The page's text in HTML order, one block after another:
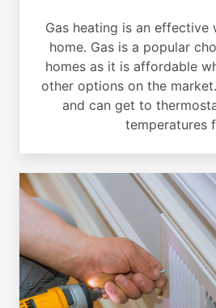
Gas heating is an effective
home. Gas is a popular
homes as it is affordable
other options on the
and can get to
temperatures